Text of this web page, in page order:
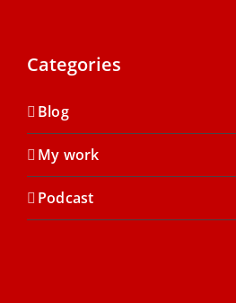
Categories
Blog
My work
Podcast